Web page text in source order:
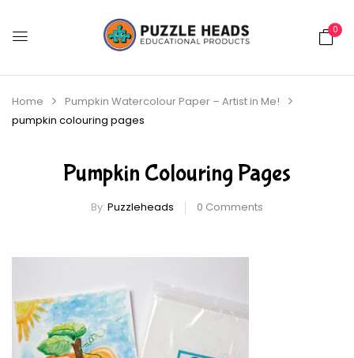
0
Home
Pumpkin Watercolour Paper – Artist in Me!
pumpkin colouring pages
Pumpkin Colouring Pages
By: Puzzleheads 0 Comments